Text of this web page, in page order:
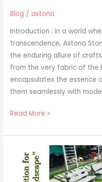
Blog / astona
Introduction : In a world
transcendence, Astona
the enduring allure of
from the very fabric of the
encapsulates the essence
them seamlessly with
Read More »
stone
furniture